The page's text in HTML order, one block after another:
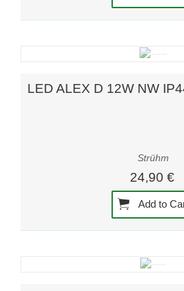
LED ALEX D 12W NW
Strühm
24,90 €
Add to